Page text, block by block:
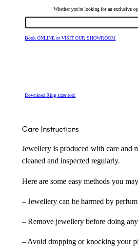
Whether you're looking for an exclusive
Book ONLINE or VISIT OUR SHOWROOM
Download Ring sizer tool
Care Instructions
Jewellery is produced with care and
cleaned and inspected regularly.
Here are some easy methods you
– Jewellery can be harmed by
– Remove jewellery before doing
– Avoid dropping or knocking your